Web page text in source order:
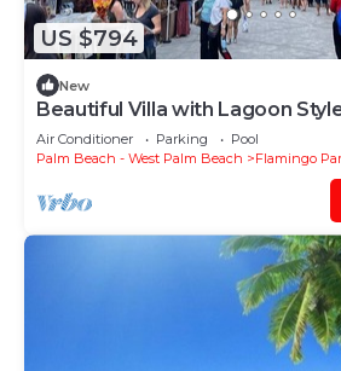
US $794
New
Beautiful Villa with Lagoon
Palm Beach , West Palm Beach
Air Conditioner Parking
Pool
Palm Beach - West Palm Beach
Flamingo